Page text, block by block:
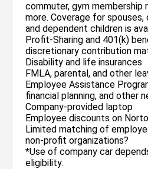
commuter, gym membership
more. Coverage for
and dependent children is
Profit-Sharing and 401(k)
discretionary contribution
Disability and life insurances
FMLA, parental, and other
Employee Assistance
financial planning, and other
Company-provided laptop
Employee discounts on
Limited matching of
non-profit organizations?
*Use of company car
eligibility.